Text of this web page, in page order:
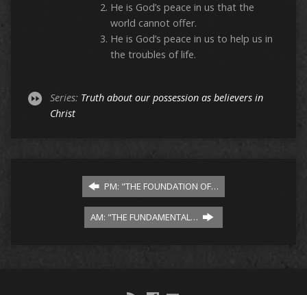
He is God’s peace in us that the
world cannot offer.
He is God’s peace in us to help us in
the troubles of life.
Series: Truth about our possession as believers in
Christ
PM: "THE FOUNDATION OF…
AM: "THE FUNDAMENTAL…